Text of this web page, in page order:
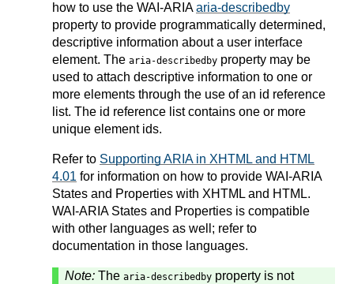
how to use the WAI-ARIAaria-describedby
property to provide programmatically determined,
descriptive information about a user interface
element. The aria-describedby property may be
used to attach descriptive information to one or
more elements through the use of an id reference
list. The id reference list contains one or more
unique element ids.
Refer to Supporting ARIA in XHTML and HTML
4.01 for information on how to provide WAI-ARIA
States and Properties with XHTML and HTML.
WAI-ARIA States and Properties is compatible
with other languages as well; refer to
documentation in those languages.
Note: The aria-describedby property is not